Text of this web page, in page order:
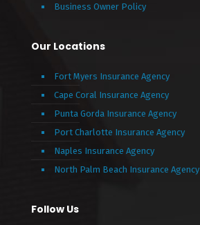
Business Owner Policy
Our Locations
Fort Myers Insurance Agency
Cape Coral Insurance Agency
Punta Gorda Insurance Agency
Port Charlotte Insurance Agency
Naples Insurance Agency
North Palm Beach Insurance Agency
Follow Us